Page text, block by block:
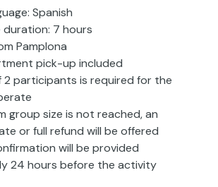
Spanish
7 hours
Pamplona
pick-up included
2 participants is required for the
group size is not reached, an
or full refund will be offered
will be provided
24 hours before the activity